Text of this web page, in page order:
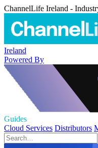
ChannelLife Ireland -
Ireland
Powered By
Guides
Cloud Services Distributors